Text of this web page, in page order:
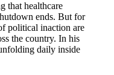
that healthcare
ends. But for
political inaction are
the country. In his
daily inside